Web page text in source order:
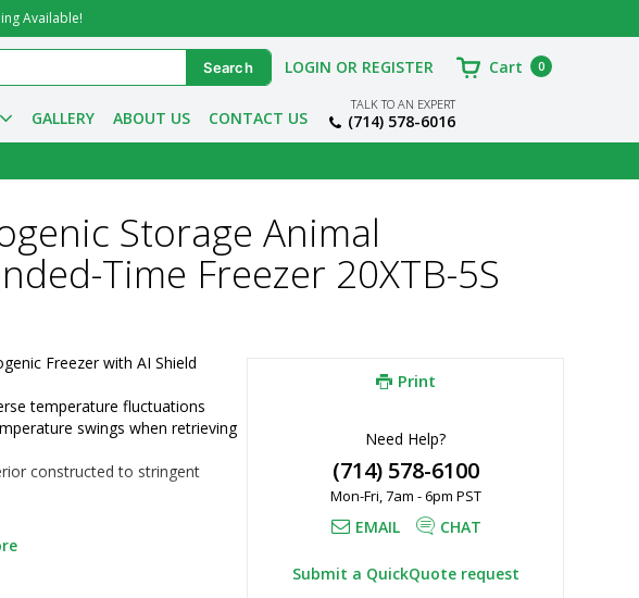
Available!
GALLERY ABOUT US CONTACT US
TALK TO AN EXPERT
(714) 578-6016
LOGIN OR REGISTER Cart 0
Storage Animal
Time Freezer 20XTB-5S
Freezer with AI Shield
temperature fluctuations
swings when retrieving
constructed to stringent
Print
Need Help?
(714) 578-6100
Mon-Fri, 7am - 6pm PST
EMAIL CHAT
Submit a QuickQuote request